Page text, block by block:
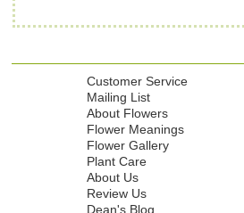
Customer Service
Mailing List
About Flowers
Flower Meanings
Flower Gallery
Plant Care
About Us
Review Us
Dean's Blog